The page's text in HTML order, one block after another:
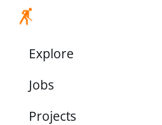
Explore
Jobs
Projects